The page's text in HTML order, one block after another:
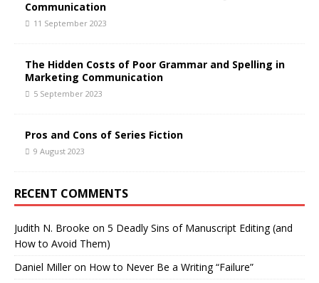
Communication
11 September 2023
The Hidden Costs of Poor Grammar and Spelling in
Marketing Communication
5 September 2023
Pros and Cons of Series Fiction
9 August 2023
RECENT COMMENTS
Judith N. Brooke on 5 Deadly Sins of Manuscript Editing (and
How to Avoid Them)
Daniel Milleron How to Never Be a Writing “Failure”